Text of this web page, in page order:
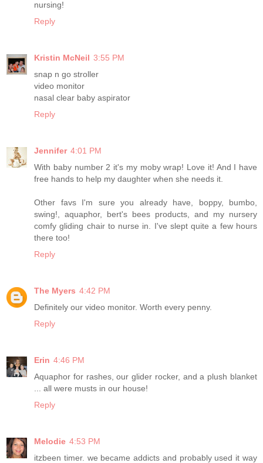
nursing!
Reply
Kristin McNeil 3:55 PM
snap n go stroller
video monitor
nasal clear baby aspirator
Reply
Jennifer 4:01 PM
With baby number 2 it's my moby wrap! Love it! And I have
free hands to help my daughter when she needs it.
Other favs I'm sure you already have, boppy, bumbo,
swing!, aquaphor, bert's bees products, and my nursery
comfy gliding chair to nurse in. I've slept quite a few hours
there too!
Reply
The Myers 4:42 PM
Definitely our video monitor. Worth every penny.
Reply
Erin 4:46 PM
Aquaphor for rashes, our glider rocker, and a plush blanket
... all were musts in our house!
Reply
Melodie 4:53 PM
itzbeen timer. we became addicts and probably used it way